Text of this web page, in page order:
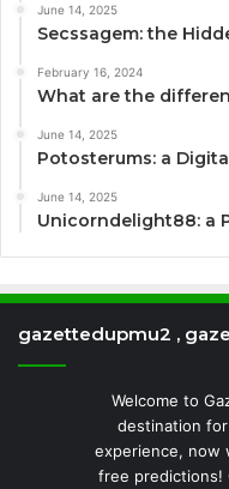
June 14, 2025
Secssagem: the
February 16, 2024
What are the
June 14, 2025
Potosterums: a
June 14, 2025
Unicorndelight88: a
gazettedupmu2 ,
Welcome to
destination
experience, now
free predictions!